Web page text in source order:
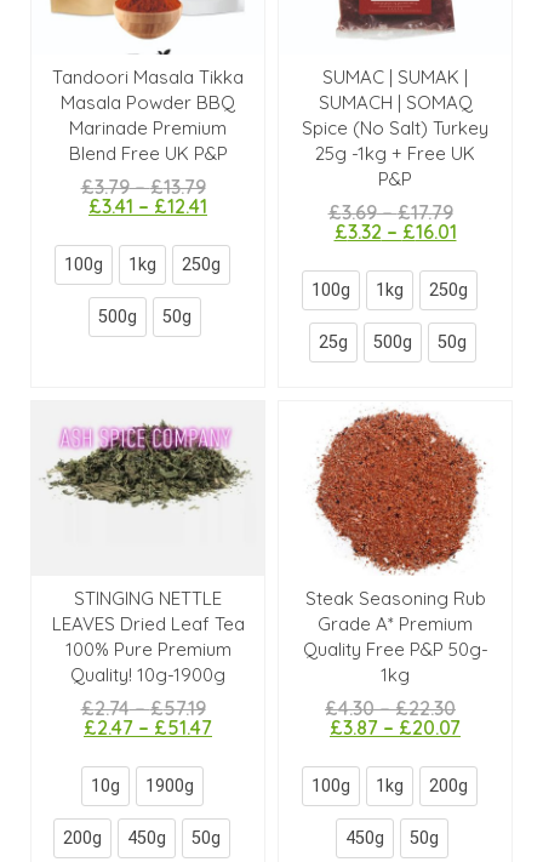
Tandoori Masala Tikka
Masala Powder BBQ
Marinade Premium
Blend Free UK P&P
£3.79–£13.79
£3.41 – £12.41
100g 1kg 250g
500g 50g
SUMAC | SUMAK |
SUMACH | SOMAQ
Spice (No Salt) Turkey
25g -1kg + Free UK
P&P
£3.69–£17.79
£3.32 – £16.01
100g 1kg 250g
25g 500g 50g
STINGING NETTLE
LEAVES Dried Leaf Tea
100% Pure Premium
Quality! 10g-1900g
£2.74–£57.19
£2.47 – £51.47
10g 1900g
200g 450g 50g
Steak Seasoning Rub
Grade A* Premium
Quality Free P&P 50g-
1kg
£4.30–£22.30
£3.87 – £20.07
100g 1kg 200g
450g 50g